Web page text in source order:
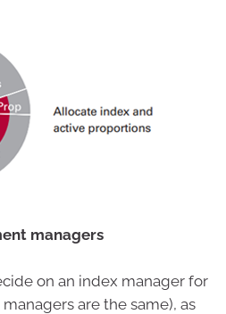
managers
on an index manager for
managers are the same), as